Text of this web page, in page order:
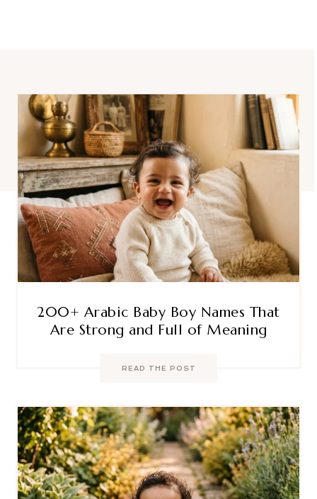
200+ Arabic Baby Boy Names That
Are Strong and Full of Meaning
READ THE POST